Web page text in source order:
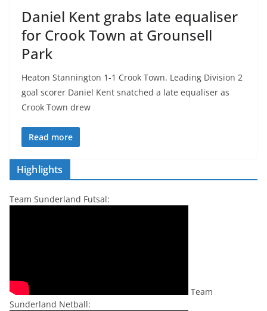
Daniel Kent grabs late equaliser
for Crook Town at Grounsell
Park
Heaton Stannington 1-1 Crook Town. Leading Division 2
goal scorer Daniel Kent snatched a late equaliser as
Crook Town drew
Read more
Highlights
Team Sunderland Futsal:
Team
Sunderland Netball: